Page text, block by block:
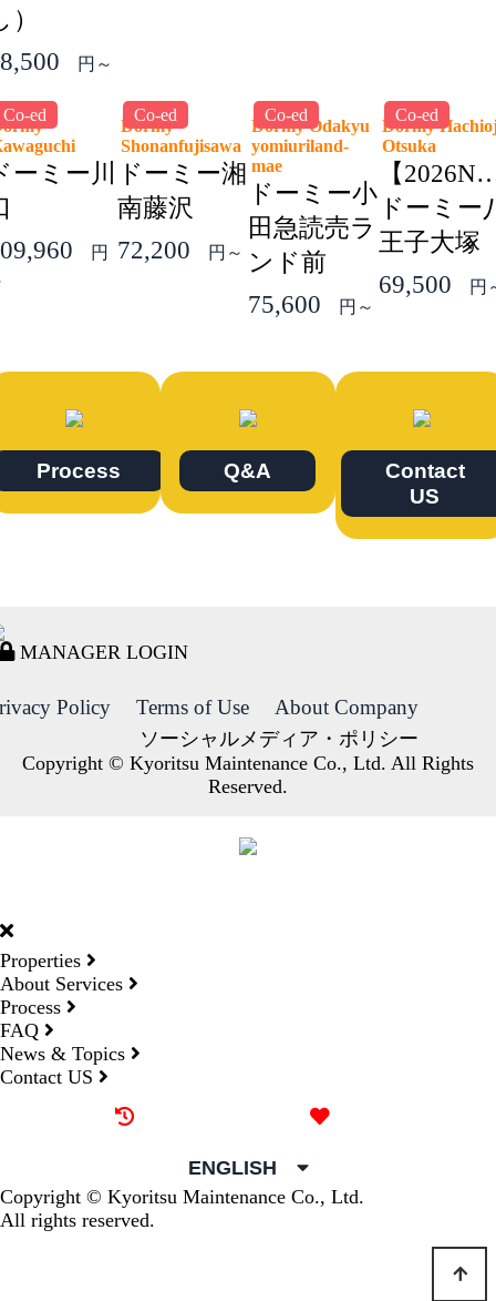
）
円～
Co-ed
ーミー川
円
Co-ed
Dormy
Shonanfujisawa
ドーミー湘
南藤沢
72,200
円～
Co-ed
Dormy Odakyu
yomiuriland-
mae
ドーミー小
田急読売ラ
ンド前
75,600
円～
Co-ed
Dormy
Otsuka
【
ドーミー
王子大塚
69,500
円
Process Q&A
Contact
US
MANAGER LOGIN
Policy Terms of Use About Company
ソーシャルメディア・ポリシー
Copyright © Kyoritsu Maintenance Co., Ltd. All Rights
Reserved.
Properties
About Services
Process
FAQ
News & Topics
Contact US
ENGLISH
Copyright © Kyoritsu Maintenance Co., Ltd.
All rights reserved.